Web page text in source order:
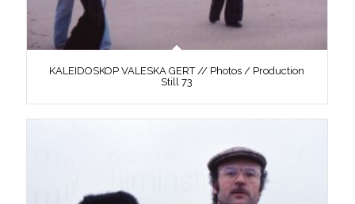
KALEIDOSKOP VALESKA GERT // Photos / Production
Still 73